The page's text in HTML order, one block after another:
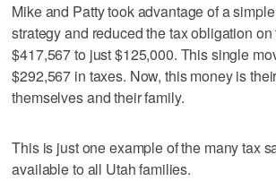
Mike and Patty took advantage of a
strategy and reduced the tax obligation
$417,567 to just $125,000. This single
$292,567 in taxes. Now, this money is
themselves and their family.
This is just one example of the many tax
available to all Utah families.